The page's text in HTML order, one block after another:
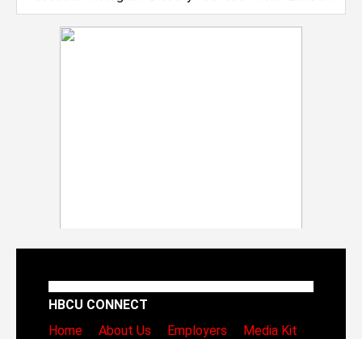
HBCU CONNECT
Home
About Us Employers
Media Kit